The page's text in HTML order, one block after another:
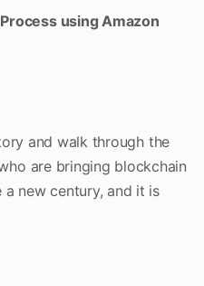
using Amazon
and walk through the
are bringing blockchain
new century, and it is